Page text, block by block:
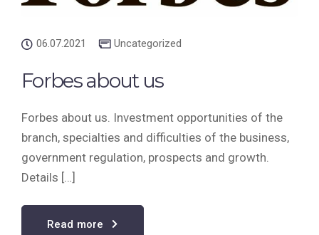
06.07.2021 Uncategorized
Forbes about us
Forbes about us. Investment opportunities of the
branch, specialties and difficulties of the business,
government regulation, prospects and growth.
Details […]
Read more